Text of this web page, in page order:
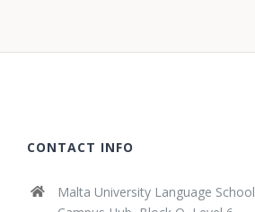
CONTACT INFO
Malta University Language School